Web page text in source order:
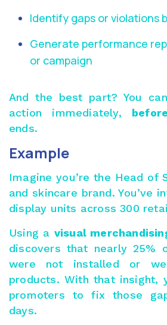
Identify gaps or violations
Generate performance
or campaign
And the best part? You
action immediately, before
ends.
Example
Imagine you’re the Head of
and skincare brand. You’ve
display units across 300
Using a visual
discovers that nearly 25%
were not installed or
products. With that insight,
promoters to fix those
days.